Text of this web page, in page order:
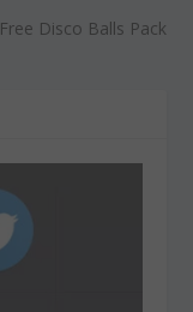
Free Disco Balls Pack